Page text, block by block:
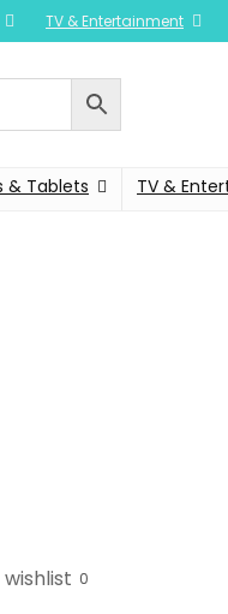
TV & Entertainment
& Tablets TV &
0